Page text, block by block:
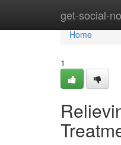
get-social-
Home
Home
1